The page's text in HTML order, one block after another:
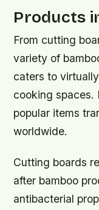
Products
From cutting
variety of
caters to
cooking spaces.
popular items
worldwide.
Cutting boards
after bamboo
antibacterial